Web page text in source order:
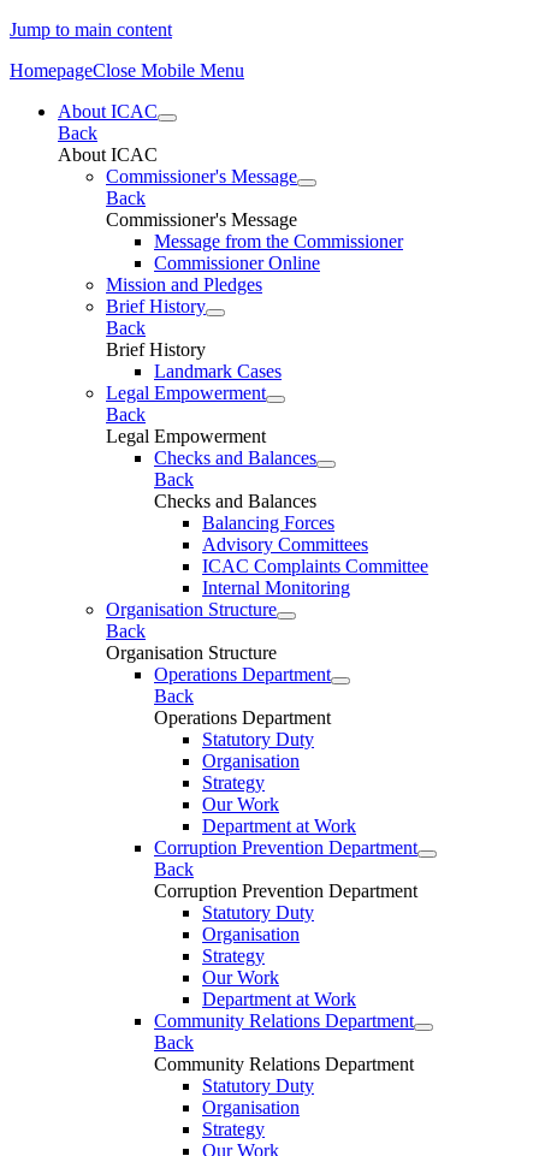
Jump to main content
HomepageClose Mobile Menu
About ICAC
Back
About ICAC
Commissioner's Message
Back
Commissioner's Message
Message from the Commissioner
Commissioner Online
Mission and Pledges
Brief History
Back
Brief History
Landmark Cases
Legal Empowerment
Back
Legal Empowerment
Checks and Balances
Back
Checks and Balances
Balancing Forces
Advisory Committees
ICAC Complaints Committee
Internal Monitoring
Organisation Structure
Back
Organisation Structure
Operations Department
Back
Operations Department
Statutory Duty
Organisation
Strategy
Our Work
Department at Work
Corruption Prevention Department
Back
Corruption Prevention Department
Statutory Duty
Organisation
Strategy
Our Work
Department at Work
Community Relations Department
Back
Community Relations Department
Statutory Duty
Organisation
Strategy
Our Work